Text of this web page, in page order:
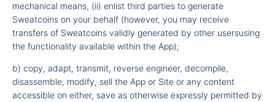
mechanical means, (ii) enlist third parties to generate
Sweatcoins on your behalf (however, you may receive
transfers of Sweatcoins validly generated by other usersusing
the functionality available within the App);
b) copy, adapt, transmit, reverse engineer, decompile,
disassemble, modify, sell the App or Site or any content
accessible on either, save as otherwise expressly permitted by